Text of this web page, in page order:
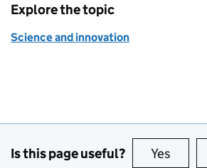
Explore the topic
Science and innovation
Is this page useful? Yes this